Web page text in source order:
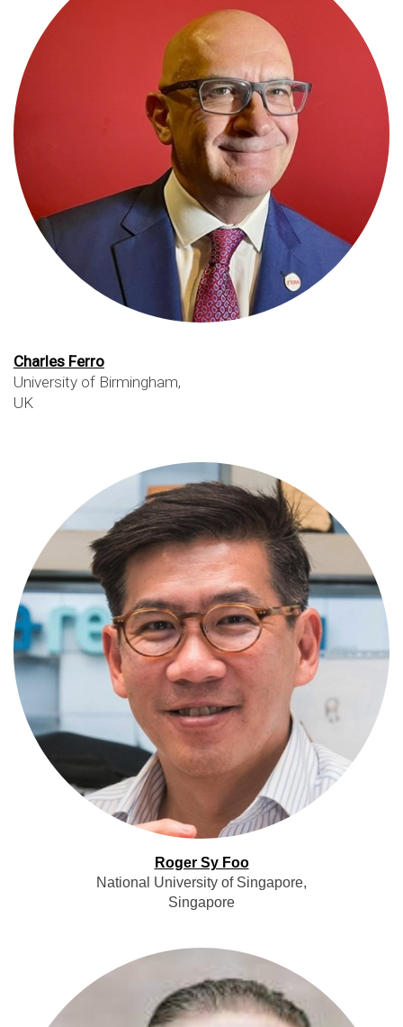
Charles Ferro
University of Birmingham,
UK
Roger Sy Foo
National University of Singapore,
Singapore